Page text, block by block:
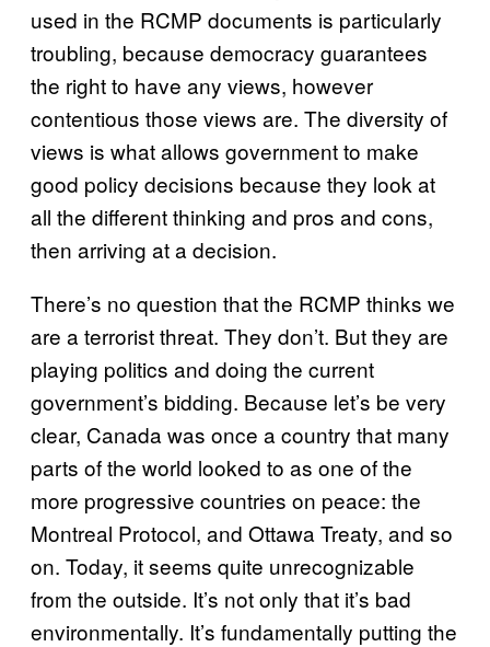
used in the RCMP documents is particularly
troubling, because democracy guarantees
the right to have any views, however
contentious those views are. The diversity of
views is what allows government to make
good policy decisions because they look at
all the different thinking and pros and cons,
then arriving at a decision.
There’s no question that the RCMP thinks we
are a terrorist threat. They don’t. But they are
playing politics and doing the current
government’s bidding. Because let’s be very
clear, Canada was once a country that many
parts of the world looked to as one of the
more progressive countries on peace: the
Montreal Protocol, and Ottawa Treaty, and so
on. Today, it seems quite unrecognizable
from the outside. It’s not only that it’s bad
environmentally. It’s fundamentally putting the